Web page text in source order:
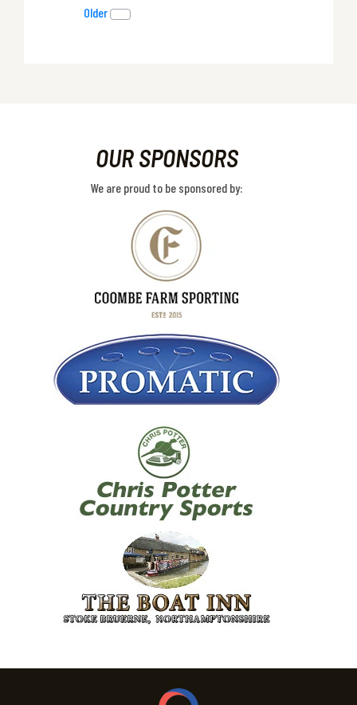
Older
OUR SPONSORS
We are proud to be sponsored by: